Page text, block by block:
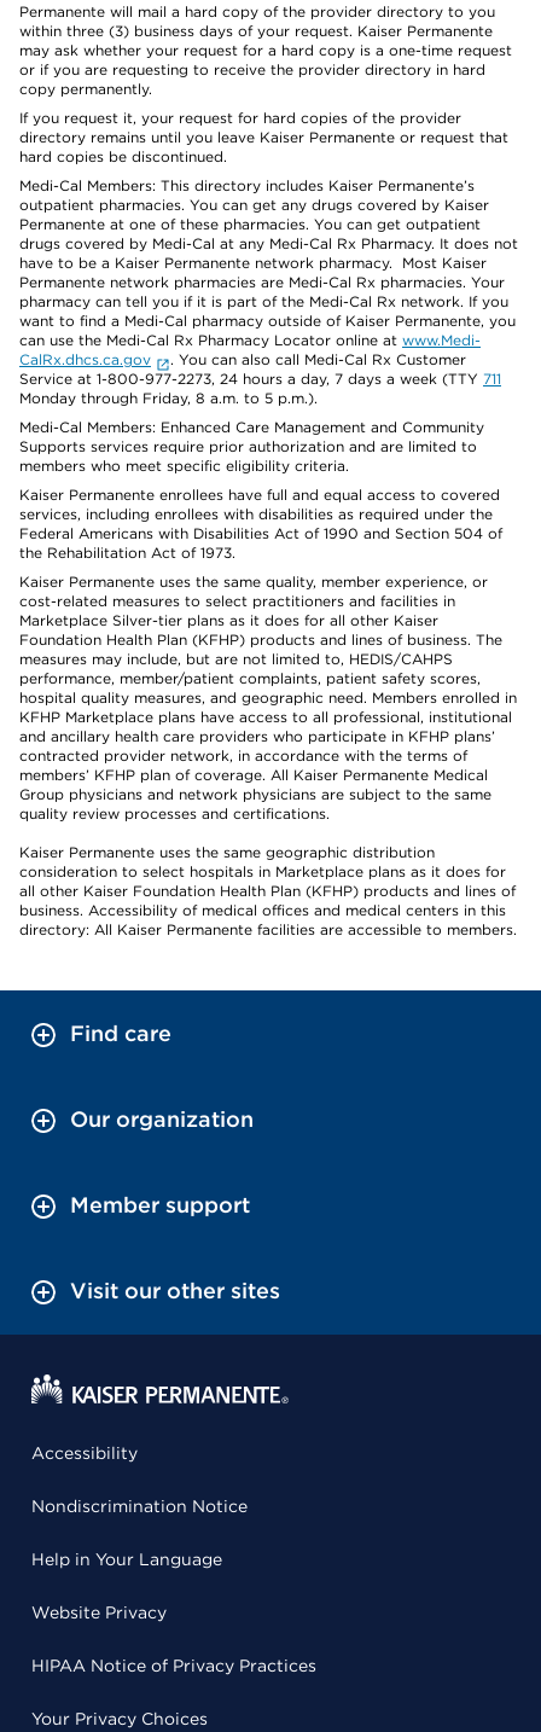
Permanente will mail a hard copy of the provider directory to you
within three (3) business days of your request. Kaiser Permanente
may ask whether your request for a hard copy is a one-time request
or if you are requesting to receive the provider directory in hard
copy permanently.
If you request it, your request for hard copies of the provider
directory remains until you leave Kaiser Permanente or request that
hard copies be discontinued.
Medi-Cal Members: This directory includes Kaiser Permanente’s
outpatient pharmacies. You can get any drugs covered by Kaiser
Permanente at one of these pharmacies. You can get outpatient
drugs covered by Medi-Cal at any Medi-Cal Rx Pharmacy. It does not
have to be a Kaiser Permanente network pharmacy. Most Kaiser
Permanente network pharmacies are Medi-Cal Rx pharmacies. Your
pharmacy can tell you if it is part of the Medi-Cal Rx network. If you
want to find a Medi-Cal pharmacy outside of Kaiser Permanente, you
can use the Medi-Cal Rx Pharmacy Locator online at www.Medi-
CalRx.dhcs.ca.gov
. You can also call Medi-Cal Rx Customer
Service at 1-800-977-2273, 24 hours a day, 7 days a week (TTY 711
Monday through Friday, 8 a.m. to 5 p.m.).
Medi-Cal Members: Enhanced Care Management and Community
Supports services require prior authorization and are limited to
members who meet specific eligibility criteria.
Kaiser Permanente enrollees have full and equal access to covered
services, including enrollees with disabilities as required under the
Federal Americans with Disabilities Act of 1990 and Section 504 of
the Rehabilitation Act of 1973.
Kaiser Permanente uses the same quality, member experience, or
cost-related measures to select practitioners and facilities in
Marketplace Silver-tier plans as it does for all other Kaiser
Foundation Health Plan (KFHP) products and lines of business. The
measures may include, but are not limited to, HEDIS/CAHPS
performance, member/patient complaints, patient safety scores,
hospital quality measures, and geographic need. Members enrolled in
KFHP Marketplace plans have access to all professional, institutional
and ancillary health care providers who participate in KFHP plans’
contracted provider network, in accordance with the terms of
members’ KFHP plan of coverage. All Kaiser Permanente Medical
Group physicians and network physicians are subject to the same
quality review processes and certifications.
Kaiser Permanente uses the same geographic distribution
consideration to select hospitals in Marketplace plans as it does for
all other Kaiser Foundation Health Plan (KFHP) products and lines of
business. Accessibility of medical offices and medical centers in this
directory: All Kaiser Permanente facilities are accessible to members.
Find care
Our organization
Member support
Visit our other sites
Accessibility
Nondiscrimination Notice
Help in Your Language
Website Privacy
HIPAA Notice of Privacy Practices
Your Privacy Choices